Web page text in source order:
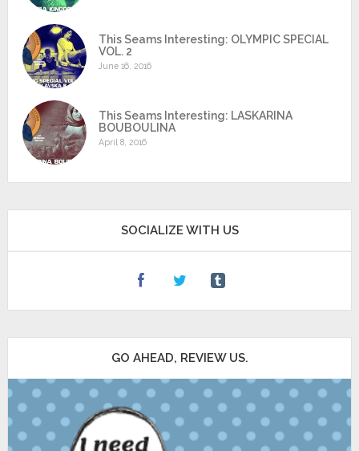
This Seams Interesting: OLYMPIC SPECIAL
VOL. 2
June 16, 2016
This Seams Interesting: LASKARINA
BOUBOULINA
April 8, 2016
SOCIALIZE WITH US
GO AHEAD, REVIEW US.